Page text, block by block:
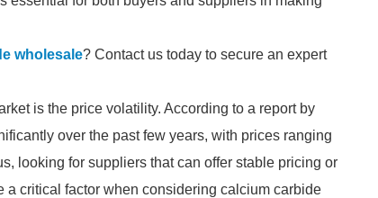
wholesale? Contact us today to secure an expert
is the price volatility. According to a report by
over the past few years, with prices ranging
looking for suppliers that can offer stable pricing or
critical factor when considering calcium carbide